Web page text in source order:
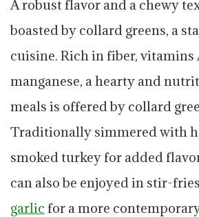
A robust flavor and a chewy
boasted by collard greens, a
cuisine. Rich in fiber, vitamins
manganese, a hearty and
meals is offered by collard
Traditionally simmered with
smoked turkey for added
can also be enjoyed in stir-
garlic for a more